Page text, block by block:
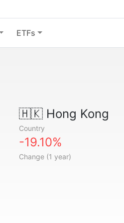
ETFs
🇭🇰Hong Kong
Country
-19.10%
Change (1 year)